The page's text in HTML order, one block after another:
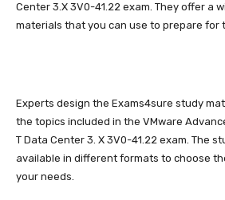
Center 3.X 3V0-41.22 exam. They offer a
materials that you can use to prepare for
Experts design the Exams4sure study
the topics included in the VMware
T Data Center 3. X 3V0-41.22 exam. The
available in different formats to choose
your needs.